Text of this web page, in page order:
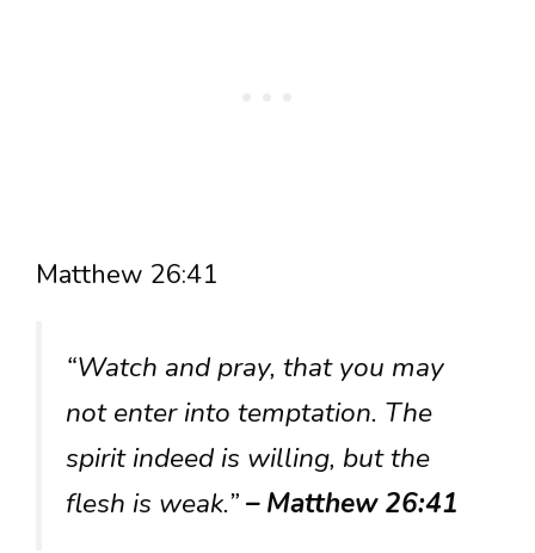
Matthew 26:41
“Watch and pray, that you may
not enter into temptation. The
spirit indeed is willing, but the
flesh is weak.”– Matthew 26:41